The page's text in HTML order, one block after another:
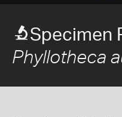
Specimen
Phyllotheca